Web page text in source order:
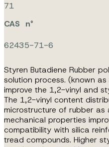
71
CAS n°
62435-71-6
Styren Butadiene Rubber
solution process. (known as
improve the 1,2-vinyl and
The 1,2-vinyl content
microstructure of rubber as
mechanical properties
compatibility with silica
tread compounds. Higher